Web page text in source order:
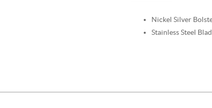
Nickel Silver
Stainless Steel